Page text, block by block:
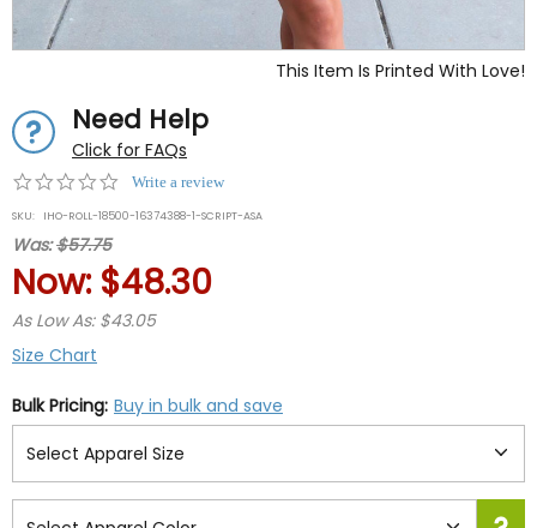
This Item Is Printed With Love!
Need Help
Click for FAQs
0.0
rating
Write a review
SKU: IHO-ROLL-18500-16374388-1-SCRIPT-ASA
Was:$57.75
Now: $48.30
As Low As: $43.05
Size Chart
Bulk Pricing: Buy in bulk and save